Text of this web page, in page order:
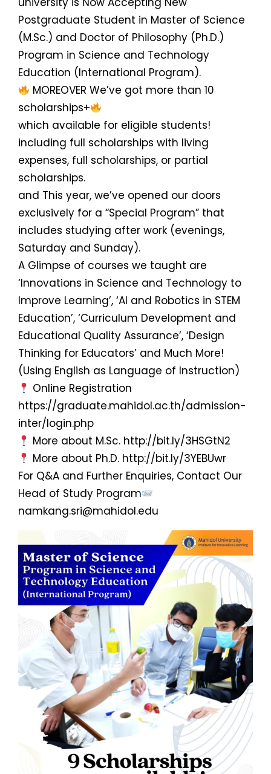
Postgraduate Student in Master of Science
(M.Sc.) and Doctor of Philosophy (Ph.D.)
Program in Science and Technology
Education (International Program).
MOREOVER We’ve got more than 10
scholarships+
which available for eligible students!
including full scholarships with living
expenses, full scholarships, or partial
scholarships.
and This year, we’ve opened our doors
exclusively for a “Special Program” that
includes studying after work (evenings,
Saturday and Sunday).
A Glimpse of courses we taught are
‘Innovations in Science and Technology to
Improve Learning’, ‘AI and Robotics in STEM
Education’, ‘Curriculum Development and
Educational Quality Assurance’, ‘Design
Thinking for Educators’ and Much More!
(Using English as Language of Instruction)
Online Registration
https://graduate.mahidol.ac.th/admission-
inter/login.php
More about M.Sc. http://bit.ly/3HSGtN2
More about Ph.D. http://bit.ly/3YEBUwr
For Q&A and Further Enquiries, Contact Our
Head of Study Program
namkang.sri@mahidol.edu